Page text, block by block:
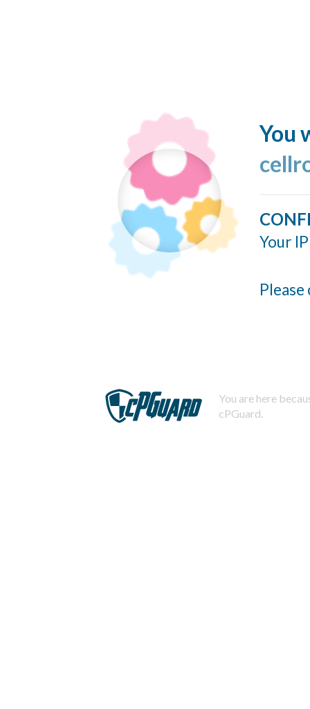
You
Your
You are here
cPGuard.